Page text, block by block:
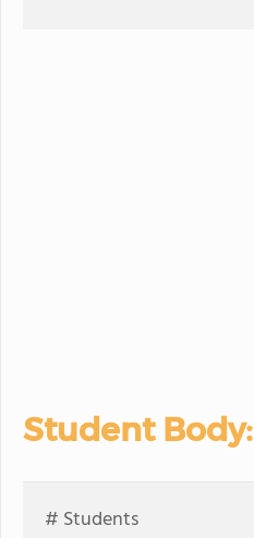
Student Body:
# Students